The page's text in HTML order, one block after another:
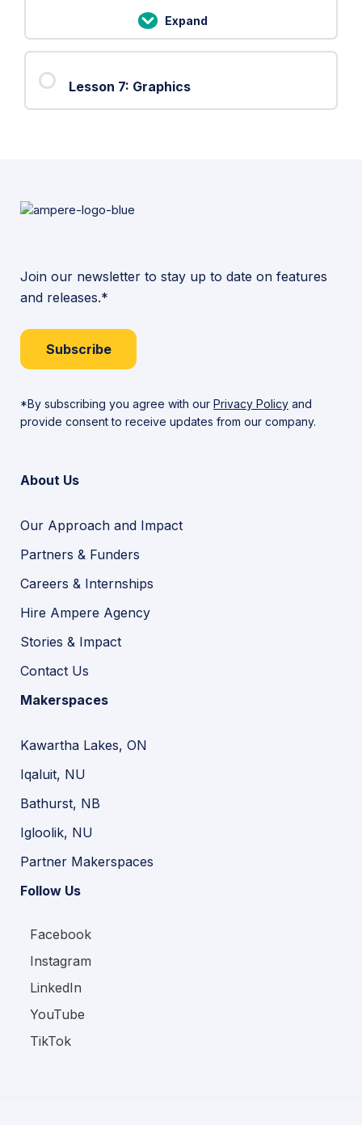
Expand
Lesson
6:
Intersections
Lesson 7: Graphics
Join our newsletter to stay up to date on features
and releases.*
Subscribe
*By subscribing you agree with our Privacy Policy and
provide consent to receive updates from our company.
About Us
Our Approach and Impact
Partners & Funders
Careers & Internships
Hire Ampere Agency
Stories & Impact
Contact Us
Makerspaces
Kawartha Lakes, ON
Iqaluit, NU
Bathurst, NB
Igloolik, NU
Partner Makerspaces
Follow Us
Facebook
Instagram
LinkedIn
YouTube
TikTok